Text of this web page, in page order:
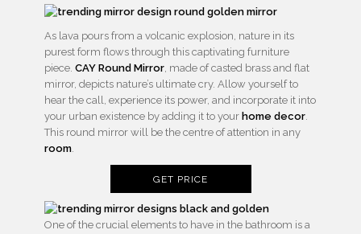
As lava pours from a volcanic explosion, nature in its
purest form flows through this captivating furniture
piece. CAY Round Mirror, made of casted brass and flat
mirror, depicts nature’s ultimate cry. Allow yourself to
hear the call, experience its power, and incorporate it into
your urban existence by adding it to your home decor.
This round mirror will be the centre of attention in any
room.
GET PRICE
One of the crucial elements to have in the bathroom is a